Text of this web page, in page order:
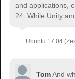
and applications,
24. While Unity
Ubuntu 17.04
TomAnd